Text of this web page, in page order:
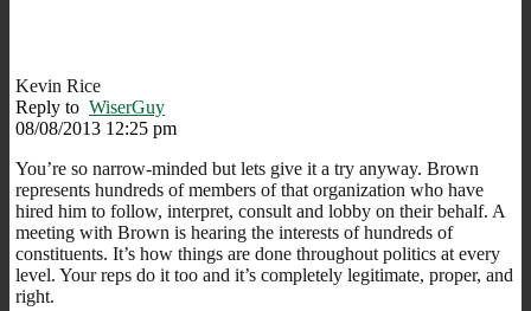
Kevin Rice
Reply to WiserGuy
08/08/2013 12:25 pm
You’re so narrow-minded but lets give it a try anyway. Brown
represents hundreds of members of that organization who have
hired him to follow, interpret, consult and lobby on their behalf. A
meeting with Brown is hearing the interests of hundreds of
constituents. It’s how things are done throughout politics at every
level. Your reps do it too and it’s completely legitimate, proper, and
right.